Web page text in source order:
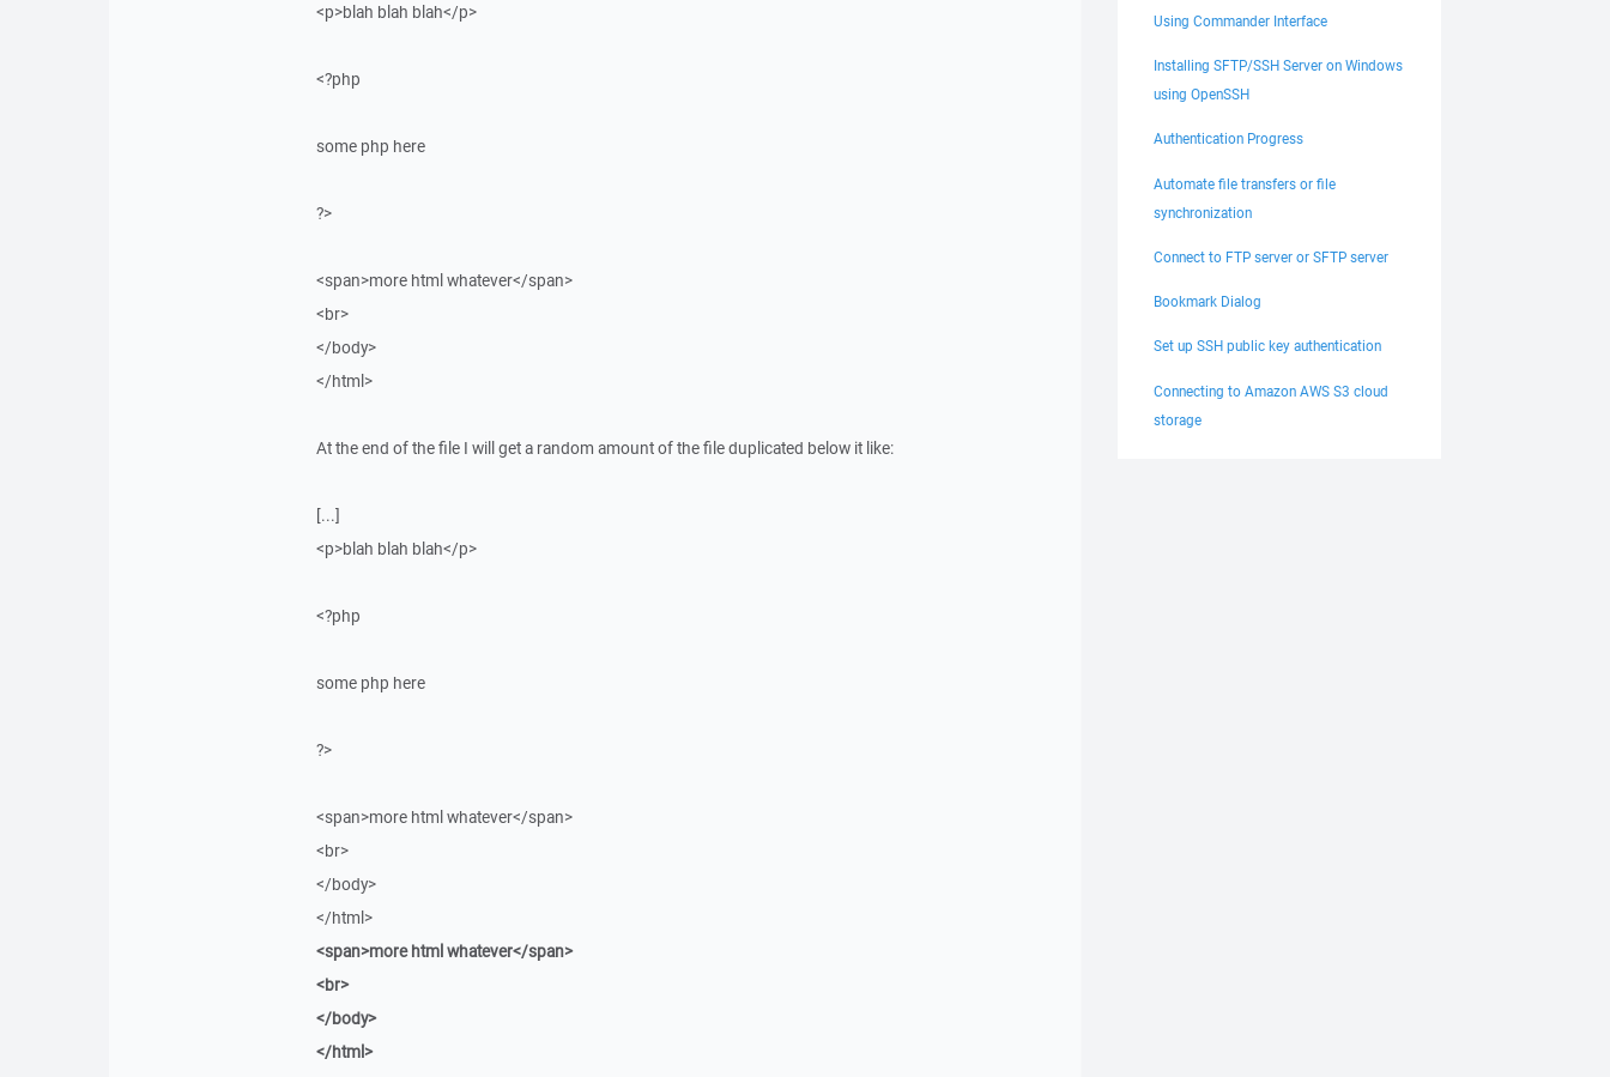
<p>blah blah blah</p>
<?php
some php here
?>
<span>more html whatever</span>
<br>
</body>
</html>
At the end of the file I will get a random amount of the file duplicated below it like:
[...]
<p>blah blah blah</p>
<?php
some php here
?>
<span>more html whatever</span>
<br>
</body>
</html>
<span>more html whatever</span>
<br>
</body>
</html>
Using Commander Interface
Installing SFTP/SSH Server on Windows
using OpenSSH
Authentication Progress
Automate file transfers or file
synchronization
Connect to FTP server or SFTP server
Bookmark Dialog
Set up SSH public key authentication
Connecting to Amazon AWS S3 cloud
storage